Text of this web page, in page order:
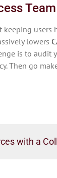
keeping
lowers
is to audit
Then go
with a